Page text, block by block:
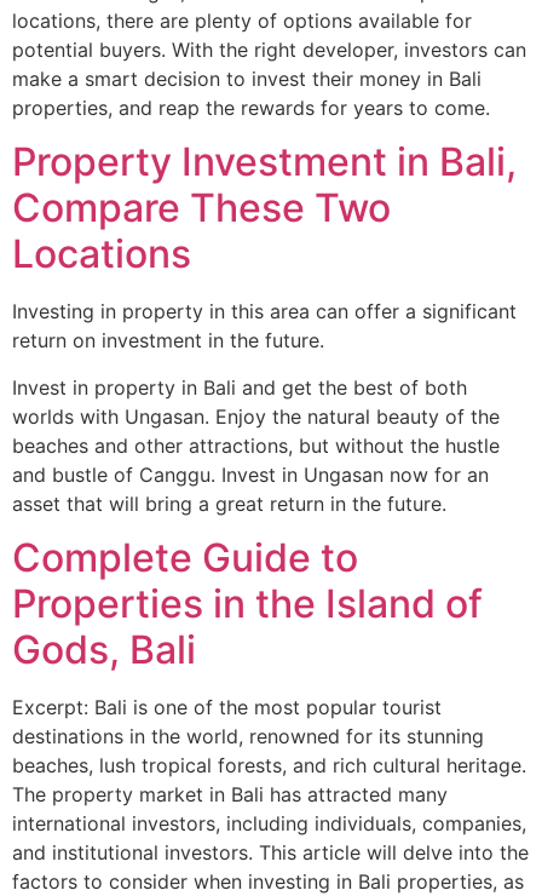
locations, there are plenty of options available for
potential buyers. With the right developer, investors can
make a smart decision to invest their money in Bali
properties, and reap the rewards for years to come.
Property Investment in Bali,
Compare These Two
Locations
Investing in property in this area can offer a significant
return on investment in the future.
Invest in property in Bali and get the best of both
worlds with Ungasan. Enjoy the natural beauty of the
beaches and other attractions, but without the hustle
and bustle of Canggu. Invest in Ungasan now for an
asset that will bring a great return in the future.
Complete Guide to
Properties in the Island of
Gods, Bali
Excerpt: Bali is one of the most popular tourist
destinations in the world, renowned for its stunning
beaches, lush tropical forests, and rich cultural heritage.
The property market in Bali has attracted many
international investors, including individuals, companies,
and institutional investors. This article will delve into the
factors to consider when investing in Bali properties, as